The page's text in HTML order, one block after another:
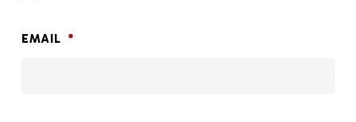
DD
EMAIL *